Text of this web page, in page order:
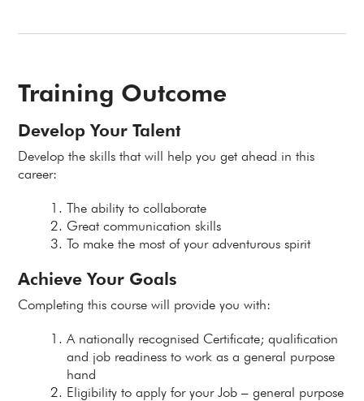
Training Outcome
Develop Your Talent
Develop the skills that will help you get ahead in this
career:
The ability to collaborate
Great communication skills
To make the most of your adventurous spirit
Achieve Your Goals
Completing this course will provide you with:
A nationally recognised Certificate; qualification
and job readiness to work as a general purpose
hand
Eligibility to apply for your Job – general purpose